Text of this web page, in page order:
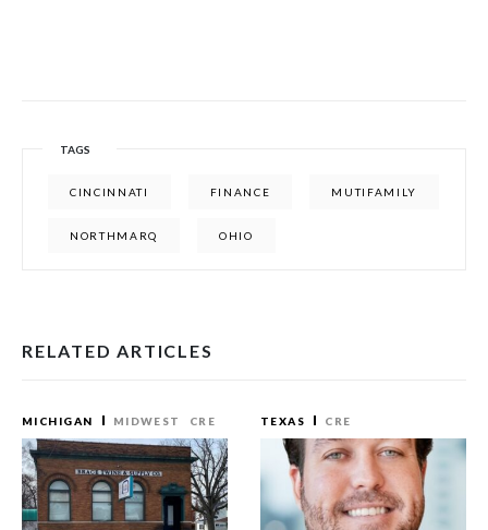
TAGS
CINCINNATI FINANCE MUTIFAMILY
NORTHMARQ OHIO
RELATED ARTICLES
MICHIGAN MIDWEST CRE TEXAS CRE